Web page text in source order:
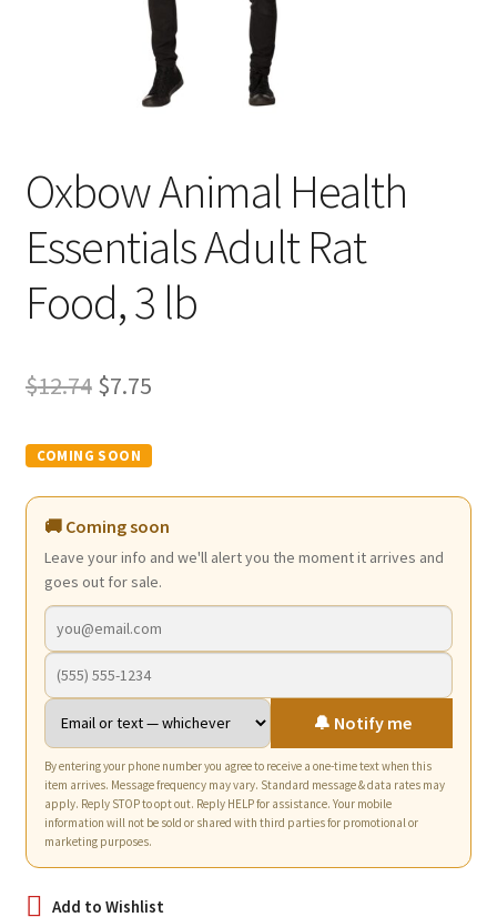
Oxbow Animal Health
Essentials Adult Rat
Food, 3 lb
$12.74 Original
was:
$12.74.
$7.75Current
is:
$7.75.
🚚 Coming soon
Leave your info and we'll alert you the moment it arrives and
goes out for sale.
🔔 Notify me
By entering your phone number you agree to receive a one-time text when this
item arrives. Message frequency may vary. Standard message & data rates may
apply. Reply STOP to opt out. Reply HELP for assistance. Your mobile
information will not be sold or shared with third parties for promotional or
marketing purposes.